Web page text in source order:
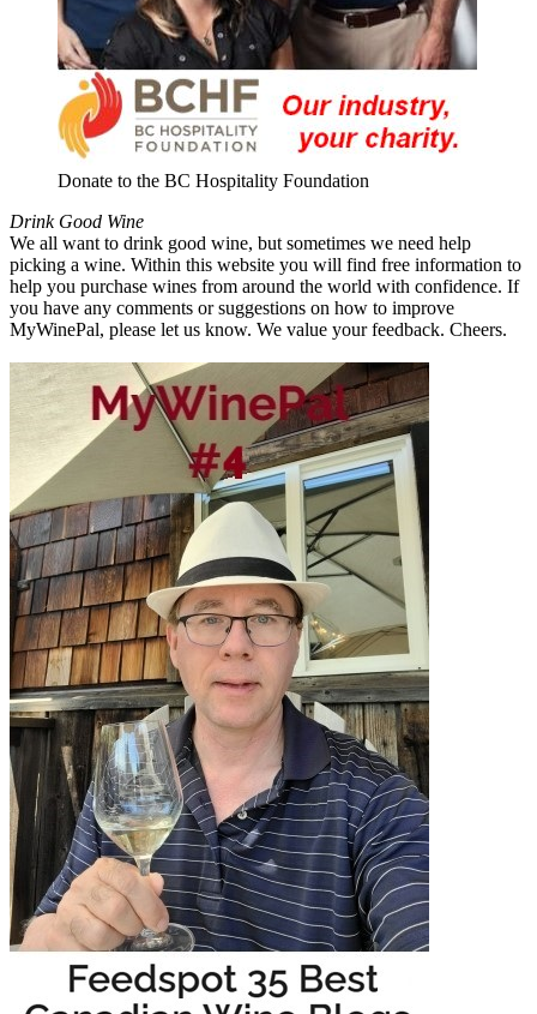
Donate to the BC Hospitality Foundation
Drink Good Wine
We all want to drink good wine, but sometimes we need help
picking a wine. Within this website you will find free information to
help you purchase wines from around the world with confidence. If
you have any comments or suggestions on how to improve
MyWinePal, please let us know. We value your feedback. Cheers.